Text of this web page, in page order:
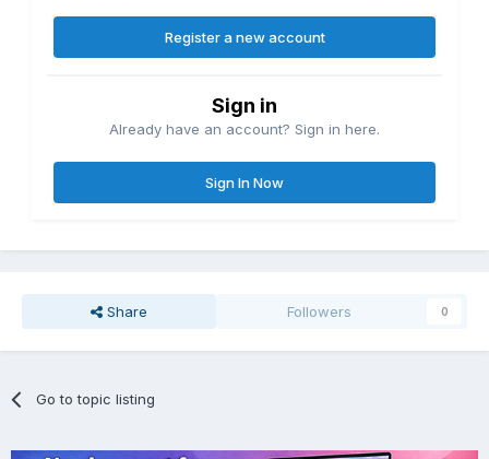
Register a new account
Sign in
Already have an account? Sign in here.
Sign In Now
Share Followers 0
Go to topic listing